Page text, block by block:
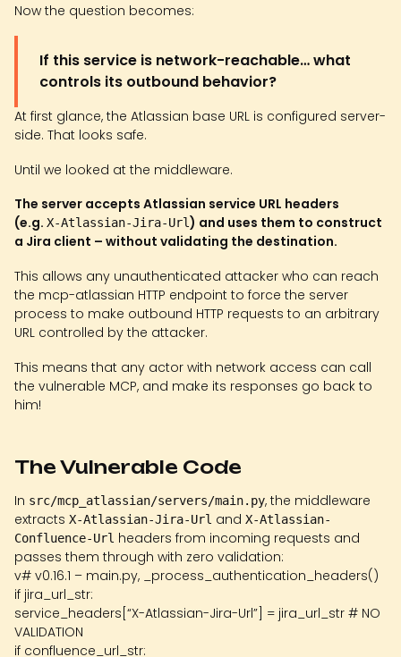
Now the question becomes:
If this service is network-reachable… what
controls its outbound behavior?
At first glance, the Atlassian base URL is configured server-
side. That looks safe.
Until we looked at the middleware.
The server accepts Atlassian service URL headers
(e.g. X-Atlassian-Jira-Url) and uses them to construct
a Jira client – without validating the destination.
This allows any unauthenticated attacker who can reach
the mcp-atlassian HTTP endpoint to force the server
process to make outbound HTTP requests to an arbitrary
URL controlled by the attacker.
This means that any actor with network access can call
the vulnerable MCP, and make its responses go back to
him!
The Vulnerable Code
In src/mcp_atlassian/servers/main.py, the middleware
extracts X-Atlassian-Jira-Url and X-Atlassian-
Confluence-Url headers from incoming requests and
passes them through with zero validation:
v# v0.16.1 – main.py, _process_authentication_headers()
if jira_url_str:
service_headers[“X-Atlassian-Jira-Url”] = jira_url_str # NO
VALIDATION
if confluence_url_str: